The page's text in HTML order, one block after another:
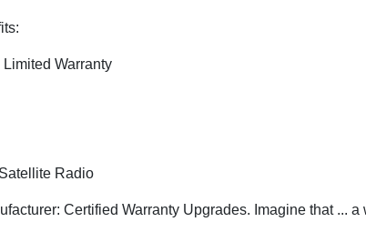
Warranty
Radio
Certified Warranty Upgrades. Imagine that ...